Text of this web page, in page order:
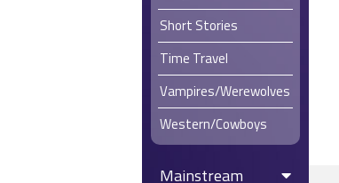
Short Stories
Time Travel
Vampires/Werewolves
Western/Cowboys
Mainstream